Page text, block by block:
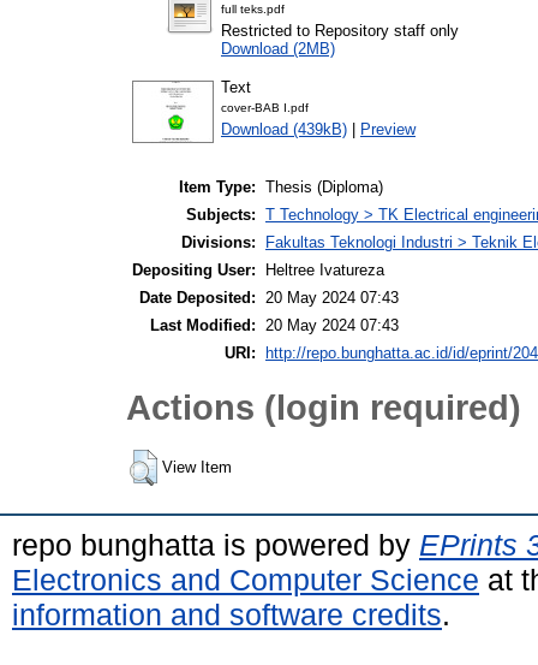
full teks.pdf
Restricted to Repository staff only
Download (2MB)
Text
cover-BAB I.pdf
Download (439kB) | Preview
Item Type: Thesis (Diploma)
Subjects: T Technology > TK Electrical
Divisions:
Fakultas Teknologi Industri > Teknik
Depositing User:
Heltree Ivatureza
Date Deposited: 20 May 2024 07:43
Last Modified: 20 May 2024 07:43
URI:
http://repo.bunghatta.ac.id/id/eprint/
Actions (login required)
View Item
repo bunghatta is powered by EPrints
Electronics and Computer Science at
information and software credits.